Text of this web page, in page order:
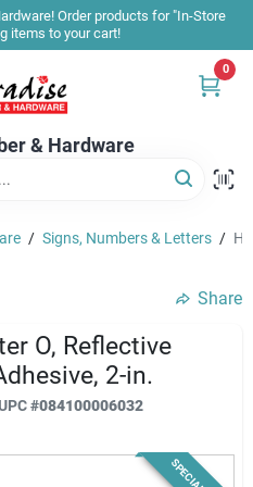
Order products for "In-Store
items to your cart!
& Hardware
0
/ Signs, Numbers & Letters /
Share
O, Reflective
2-in.
#084100006032